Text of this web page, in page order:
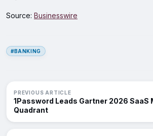
Source: Businesswire
#BANKING
PREVIOUS ARTICLE
1Password Leads Gartner 2026 SaaS
Quadrant